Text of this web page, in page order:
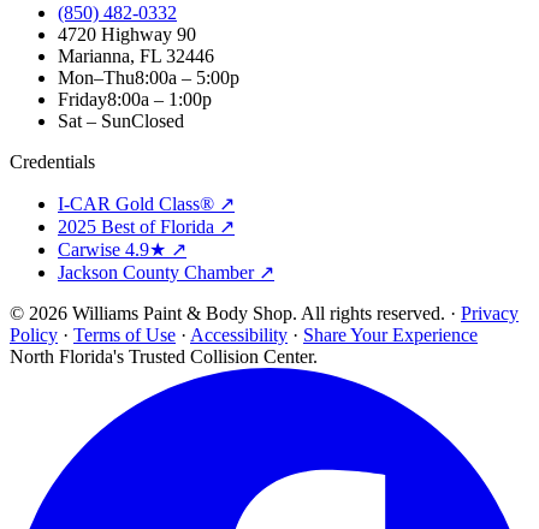
(850) 482-0332
4720 Highway 90
Marianna, FL 32446
Mon–Thu8:00a – 5:00p
Friday8:00a – 1:00p
Sat – SunClosed
Credentials
I-CAR Gold Class® ↗
2025 Best of Florida ↗
Carwise 4.9★ ↗
Jackson County Chamber ↗
© 2026 Williams Paint & Body Shop. All rights reserved. · Privacy
Policy · Terms of Use · Accessibility · Share Your Experience
North Florida's Trusted Collision Center.